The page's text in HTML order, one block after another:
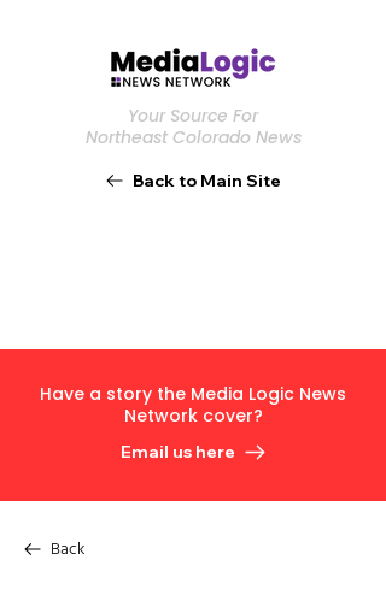
Your Source For
Northeast Colorado News
Back to Main Site
Have a story the Media Logic News
Network cover?
Email us here
Back